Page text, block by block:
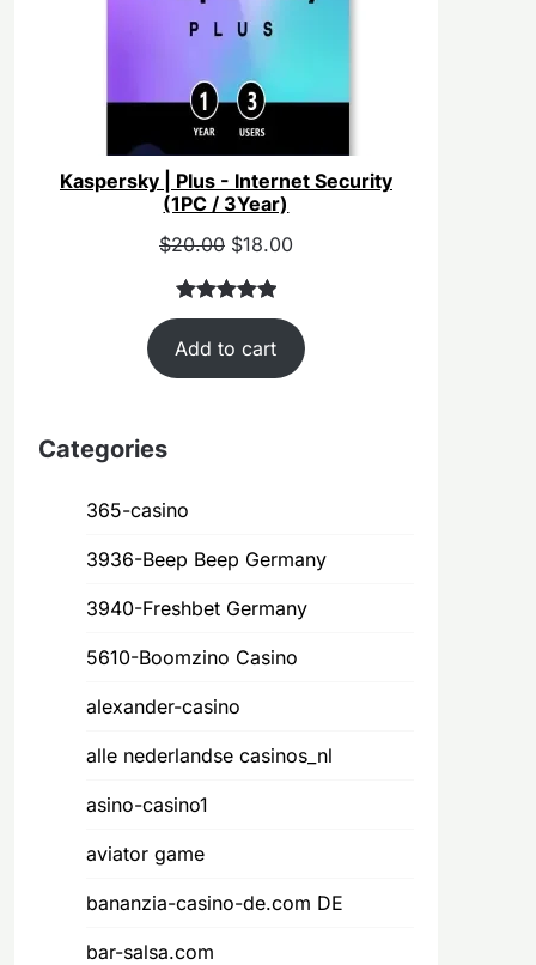
Kaspersky | Plus - Internet Security
(1PC / 3Year)
Original
was:
$55.00.
$20.00Current
is:
$20.00.
$18.00
Rated5.00
out of 5
based on
40
Add to cart
Categories
365-casino
3936-Beep Beep Germany
3940-Freshbet Germany
5610-Boomzino Casino
alexander-casino
alle nederlandse casinos_nl
asino-casino1
aviator game
bananzia-casino-de.com DE
bar-salsa.com